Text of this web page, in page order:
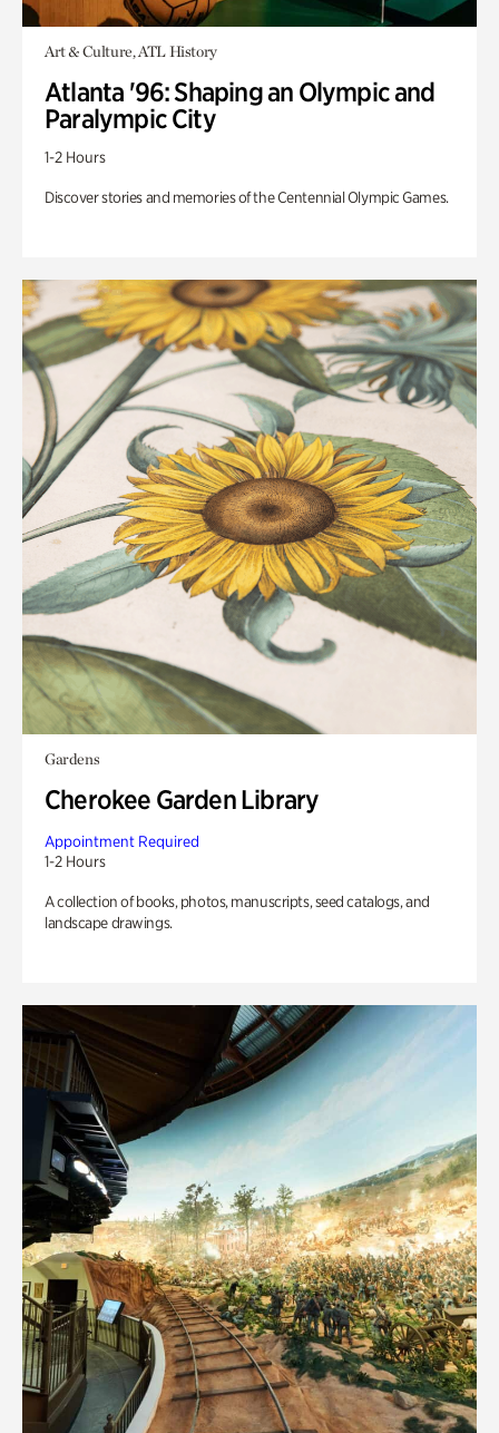
Art & Culture, ATL History
Atlanta '96: Shaping an Olympic and
Paralympic City
1-2 Hours
Discover stories and memories of the Centennial Olympic Games.
Gardens
Cherokee Garden Library
Appointment Required
1-2 Hours
A collection of books, photos, manuscripts, seed catalogs, and
landscape drawings.